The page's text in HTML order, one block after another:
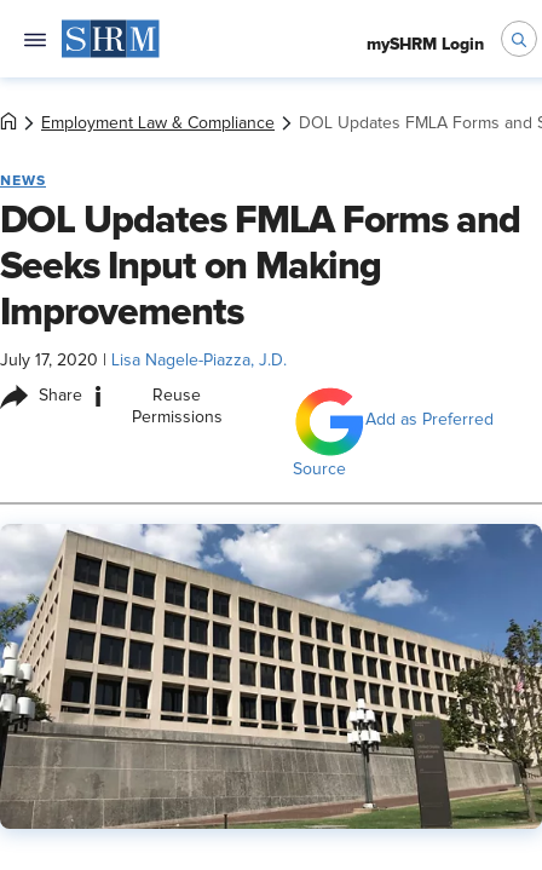
mySHRM Login
Employment Law & Compliance DOL Updates FMLA Forms
NEWS
DOL Updates FMLA Forms and
Seeks Input on Making
Improvements
July 17, 2020 Lisa Nagele-Piazza, J.D.
Share i
Reuse
Permissions
Add as Preferred
Source